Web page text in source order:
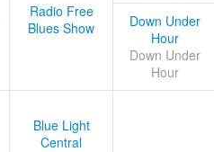
Radio Free
Blues Show
Down Under
Hour
Down Under
Hour
Blue Light
Central